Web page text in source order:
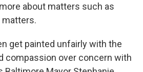
about matters such as
matters.
get painted unfairly with the
compassion over concern with